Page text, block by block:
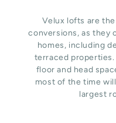
Velux lofts are
conversions, as they
homes, including
terraced
floor and head
most of the time
largest